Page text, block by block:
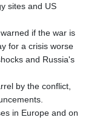
sites and US
if the war is
for a crisis worse
and Russia's
by the conflict,
in Europe and on